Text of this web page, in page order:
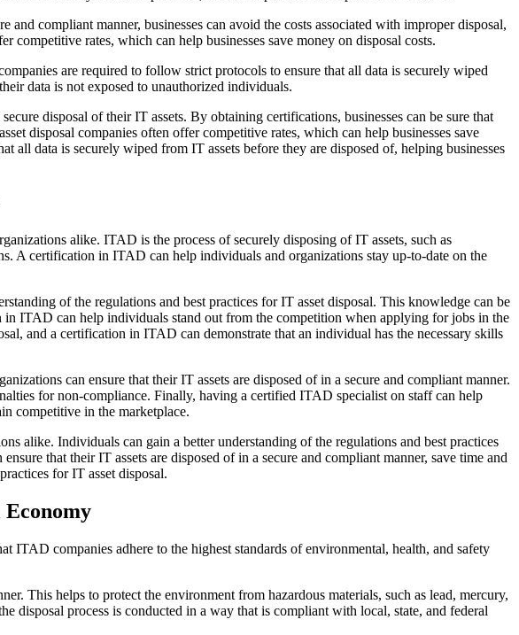
compliant manner, businesses can avoid the costs associated with improper disposal,
competitive rates, which can help businesses save money on disposal costs.
are required to follow strict protocols to ensure that all data is securely wiped
data is not exposed to unauthorized individuals.
disposal of their IT assets. By obtaining certifications, businesses can be sure that
disposal companies often offer competitive rates, which can help businesses save
all data is securely wiped from IT assets before they are disposed of, helping businesses
alike. ITAD is the process of securely disposing of IT assets, such as
A certification in ITAD can help individuals and organizations stay up-to-date on the
of the regulations and best practices for IT asset disposal. This knowledge can be
in ITAD can help individuals stand out from the competition when applying for jobs in the
and a certification in ITAD can demonstrate that an individual has the necessary skills
can ensure that their IT assets are disposed of in a secure and compliant manner.
for non-compliance. Finally, having a certified ITAD specialist on staff can help
competitive in the marketplace.
alike. Individuals can gain a better understanding of the regulations and best practices
that their IT assets are disposed of in a secure and compliant manner, save time and
for IT asset disposal.
companies adhere to the highest standards of environmental, health, and safety
This helps to protect the environment from hazardous materials, such as lead, mercury,
disposal process is conducted in a way that is compliant with local, state, and federal